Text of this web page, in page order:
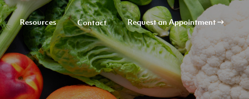
Resources Contact Request an Appointment